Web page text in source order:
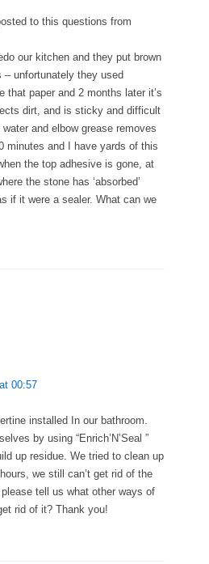
to this questions from
our kitchen and they put brown
– unfortunately they used
that paper and 2 months later it’s
dirt, and is sticky and difficult
and elbow grease removes
minutes and I have yards of this
the top adhesive is gone, at
the stone has ‘absorbed’
if it were a sealer. What can we
00:57
installed In our bathroom.
by using “Enrich’N’Seal ”
up residue. We tried to clean up
we still can’t get rid of the
tell us what other ways of
rid of it? Thank you!